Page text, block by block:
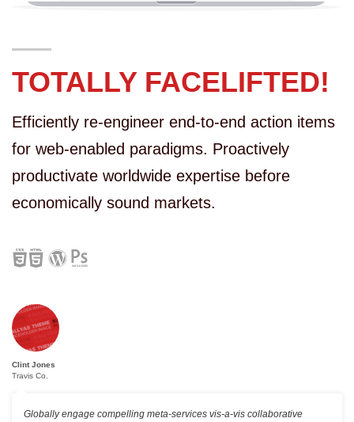
TOTALLY FACELIFTED!
Efficiently re-engineer end-to-end action items
for web-enabled paradigms. Proactively
productivate worldwide expertise before
economically sound markets.
Clint Jones
Travis Co.
Globally engage compelling meta-services vis-a-vis collaborative